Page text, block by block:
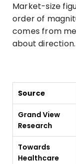
Market-size
order of
comes from
about direction.
Source
Grand View
Research
Towards
Healthcare